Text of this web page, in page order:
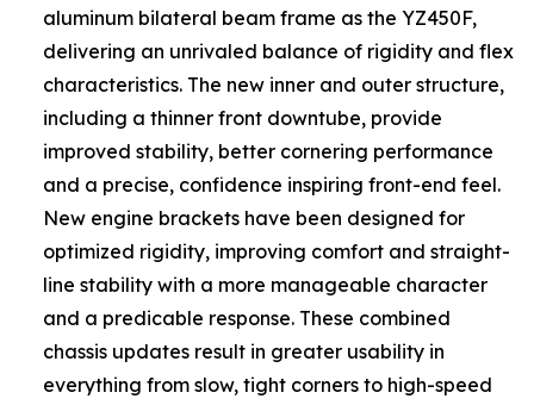
aluminum bilateral beam frame as the YZ450F,
delivering an unrivaled balance of rigidity and flex
characteristics. The new inner and outer structure,
including a thinner front downtube, provide
improved stability, better cornering performance
and a precise, confidence inspiring front-end feel.
New engine brackets have been designed for
optimized rigidity, improving comfort and straight-
line stability with a more manageable character
and a predicable response. These combined
chassis updates result in greater usability in
everything from slow, tight corners to high-speed